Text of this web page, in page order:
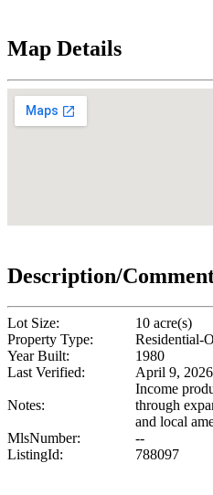
Map Details
Description/
Lot Size:
10 acre(s)
Property Type:
Residential-
Year Built:
1980
Last Verified:
April 9, 2026
Notes:
Income
through
and local
MlsNumber:
--
ListingId:
788097